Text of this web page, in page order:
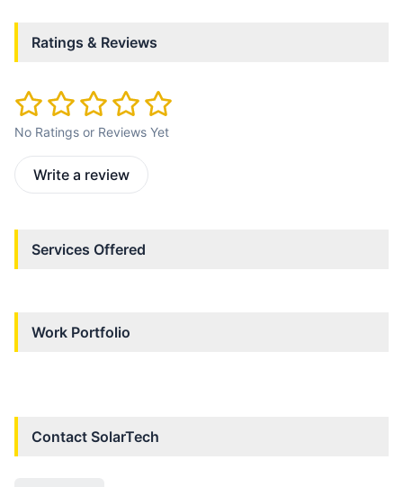
Ratings & Reviews
No Ratings or Reviews Yet
Write a review
Services Offered
Work Portfolio
Contact SolarTech